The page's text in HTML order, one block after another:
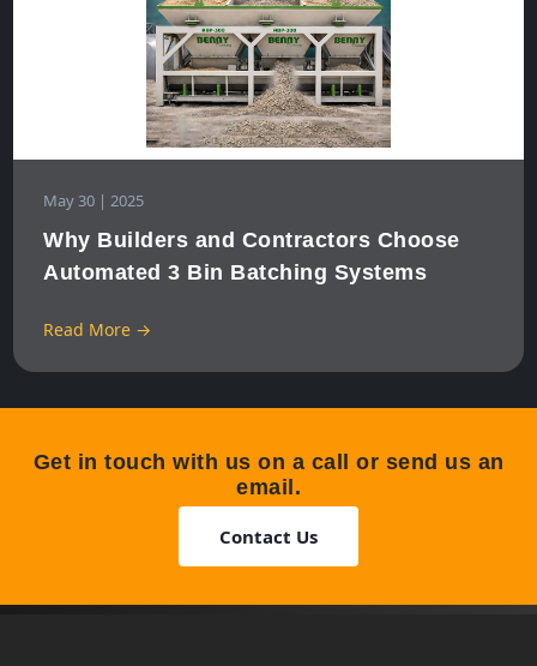
May 30 | 2025
Why Builders and Contractors Choose
Automated 3 Bin Batching Systems
Read More →
Get in touch with us on a call or send us an
email.
Contact Us